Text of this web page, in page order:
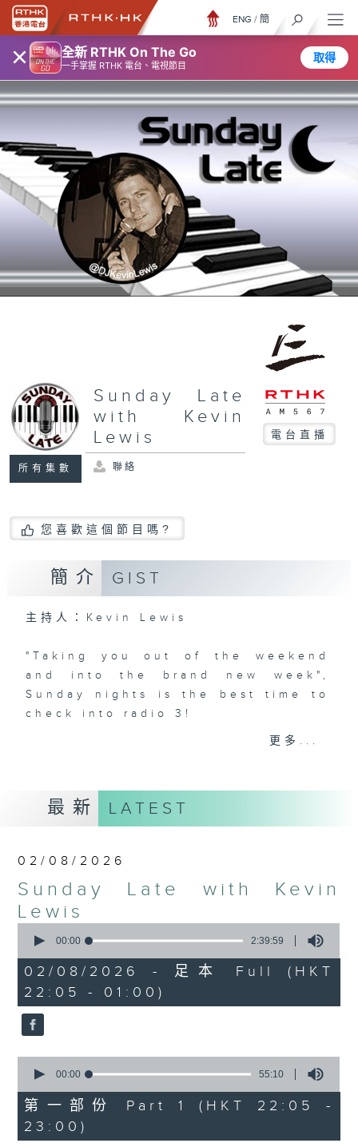
× 全新 RTHK On The Go
一手掌握 RTHK 電台、電視節目
取得
ENG / 簡
所有集數
Sunday Late
with Kevin
Lewis
電台直播
聯絡
您喜歡這個節目嗎?
簡介 GIST
主持人：Kevin Lewis
"Taking you out of the weekend
and into the brand new week",
Sunday nights is the best time to
check into radio 3!
that don't get too much radio play
anywhere else. Every week we
introduce a new "featured album"
introduce the best soul, R&B,
lounge and chill-out, not
forgetting the lastest hits! The
"Whats On Guide" before midnight
and the US Album Charts after 12
also keep you up to date.
The annual Sunday Late review of
the year is not a chart, just the
tracks and albums that have
impressed me most throughout the
year. Go back and check out some
superb sounds in our archive.
更多...
最新 LATEST
02/08/2026
Sunday Late with Kevin
Lewis
seconds
2
hours,
39
minutes,
59
seconds
00:00 2:39:59
02/08/2026 - 足本 Full (HKT
22:05 - 01:00)
seconds
55
minutes,
10
seconds
00:00 55:10
第一部份 Part 1 (HKT 22:05 -
23:00)